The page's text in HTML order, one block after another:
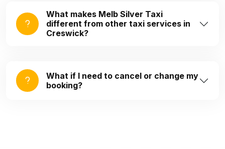
What makes Melb Silver Taxi
different from other taxi services in
Creswick?
What if I need to cancel or change my
booking?